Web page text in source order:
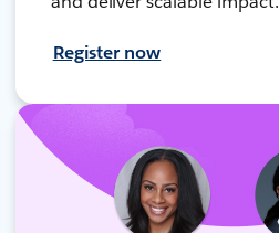
Register now